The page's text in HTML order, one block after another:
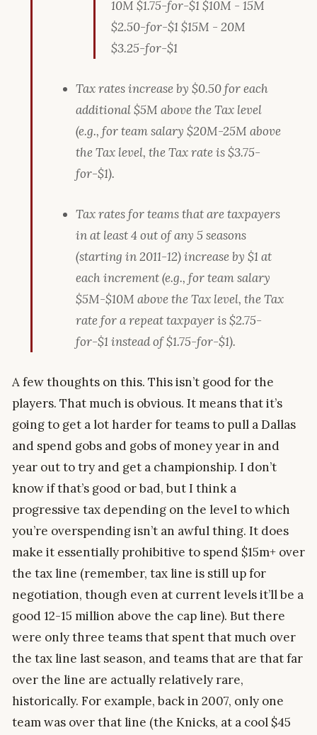
10M $1.75-for-$1 $10M - 15M
$2.50-for-$1 $15M - 20M
$3.25-for-$1
Tax rates increase by $0.50 for each
additional $5M above the Tax level
(e.g., for team salary $20M-25M above
the Tax level, the Tax rate is $3.75-
for-$1).
Tax rates for teams that are taxpayers
in at least 4 out of any 5 seasons
(starting in 2011-12) increase by $1 at
each increment (e.g., for team salary
$5M-$10M above the Tax level, the Tax
rate for a repeat taxpayer is $2.75-
for-$1 instead of $1.75-for-$1).
A few thoughts on this. This isn’t good for the
players. That much is obvious. It means that it’s
going to get a lot harder for teams to pull a Dallas
and spend gobs and gobs of money year in and
year out to try and get a championship. I don’t
know if that’s good or bad, but I think a
progressive tax depending on the level to which
you’re overspending isn’t an awful thing. It does
make it essentially prohibitive to spend $15m+ over
the tax line (remember, tax line is still up for
negotiation, though even at current levels it’ll be a
good 12-15 million above the cap line). But there
were only three teams that spent that much over
the tax line last season, and teams that are that far
over the line are actually relatively rare,
historically. For example, back in 2007, only one
team was over that line (the Knicks, at a cool $45